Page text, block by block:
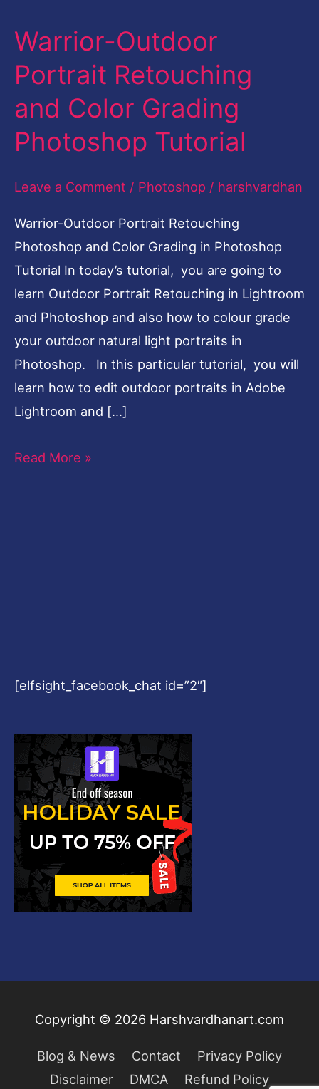
Warrior-Outdoor
Portrait Retouching
and Color Grading
Photoshop Tutorial
Leave a Comment / Photoshop / harshvardhan
Warrior-Outdoor Portrait Retouching
Photoshop and Color Grading in Photoshop
Tutorial In today’s tutorial, you are going to
learn Outdoor Portrait Retouching in Lightroom
and Photoshop and also how to colour grade
your outdoor natural light portraits in
Photoshop. In this particular tutorial, you will
learn how to edit outdoor portraits in Adobe
Lightroom and […]
Warrior-
Portrait
Retouching
and
Color
Tutorial
Read More »
[elfsight_facebook_chat id=”2″]
Copyright © 2026 Harshvardhanart.com
Blog & News Contact
Privacy Policy
Disclaimer
DMCA Refund Policy